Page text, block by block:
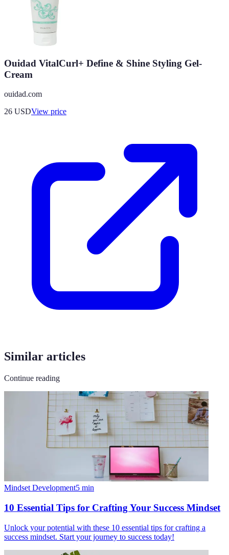
Ouidad VitalCurl+ Define & Shine Styling Gel-
Cream
ouidad.com
26 USDView price
Similar articles
Continue reading
Mindset Development5 min
10 Essential Tips for Crafting Your Success Mindset
Unlock your potential with these 10 essential tips for crafting a
success mindset. Start your journey to success today!